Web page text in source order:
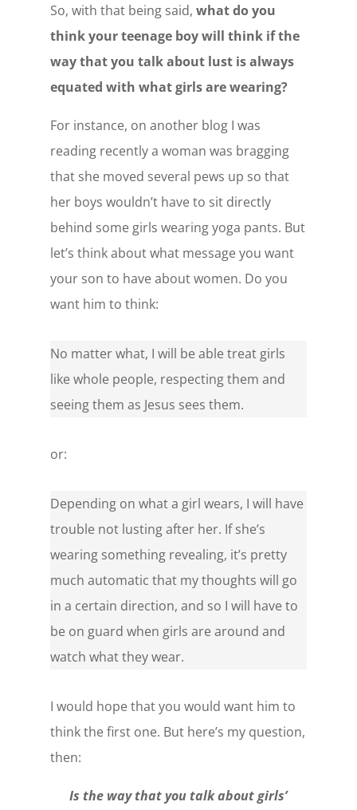
So, with that being said, what do you
think your teenage boy will think if the
way that you talk about lust is always
equated with what girls are wearing?
For instance, on another blog I was
reading recently a woman was bragging
that she moved several pews up so that
her boys wouldn’t have to sit directly
behind some girls wearing yoga pants. But
let’s think about what message you want
your son to have about women. Do you
want him to think:
No matter what, I will be able treat girls
like whole people, respecting them and
seeing them as Jesus sees them.
or:
Depending on what a girl wears, I will have
trouble not lusting after her. If she’s
wearing something revealing, it’s pretty
much automatic that my thoughts will go
in a certain direction, and so I will have to
be on guard when girls are around and
watch what they wear.
I would hope that you would want him to
think the first one. But here’s my question,
then:
Is the way that you talk about girls’